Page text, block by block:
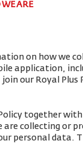
ARE
on how we
application,
our Royal
together
are collecting or
personal data.